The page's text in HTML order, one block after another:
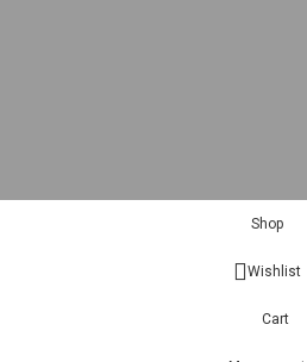
Shop
Wishlist
Cart